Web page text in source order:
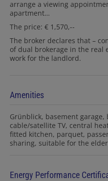
arrange a viewing
apartment…
The price: € 1,570,--
The broker declares that –
of dual brokerage in the real
work for the landlord.
Amenities
Grünblick basement garage
cable/satellite TV central
fitted kitchen parquet
sharing suitable for the
Energy Performance